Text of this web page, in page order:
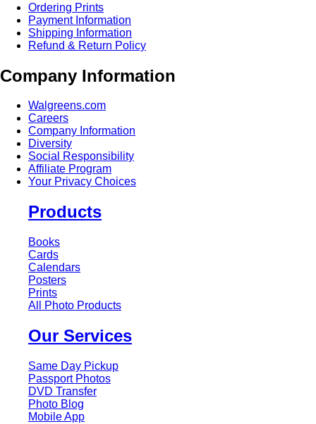
Ordering Prints
Payment Information
Shipping Information
Refund & Return Policy
Company Information
Walgreens.com
Careers
Company Information
Diversity
Social Responsibility
Affiliate Program
Your Privacy Choices
Products
Books
Cards
Calendars
Posters
Prints
All Photo Products
Our Services
Same Day Pickup
Passport Photos
DVD Transfer
Photo Blog
Mobile App